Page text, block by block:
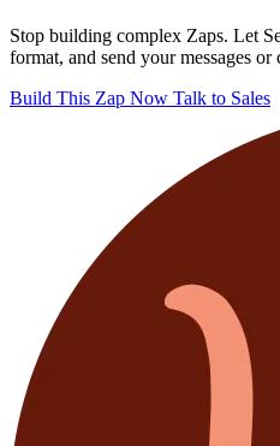
Stop building complex Zaps. Let
format, and send your messages or
Build This Zap Now Talk to Sales